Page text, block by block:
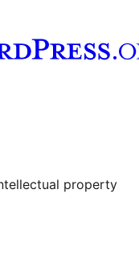
property